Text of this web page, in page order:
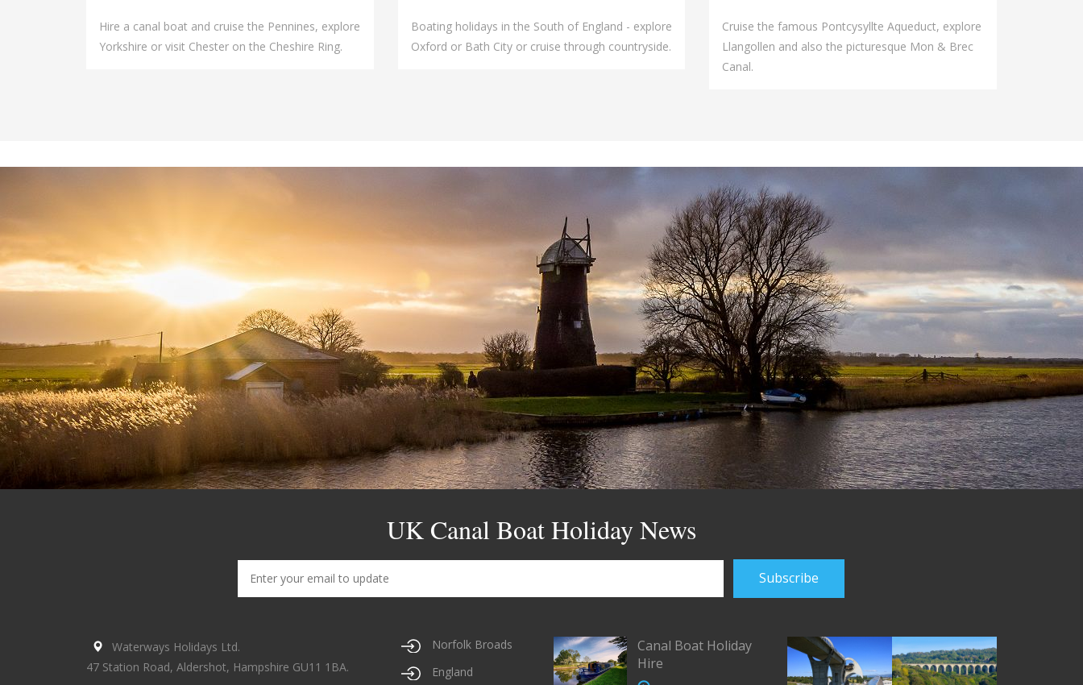
Hire a canal boat and cruise the Pennines, explore
Yorkshire or visit Chester on the Cheshire Ring.
Boating holidays in the South of England - explore
Oxford or Bath City or cruise through countryside.
Cruise the famous Pontcysyllte Aqueduct, explore
Llangollen and also the picturesque Mon & Brec
Canal.
UK Canal Boat Holiday News
Waterways Holidays Ltd.
47 Station Road, Aldershot, Hampshire GU11 1BA.
Norfolk Broads
England
Canal Boat Holiday
Hire